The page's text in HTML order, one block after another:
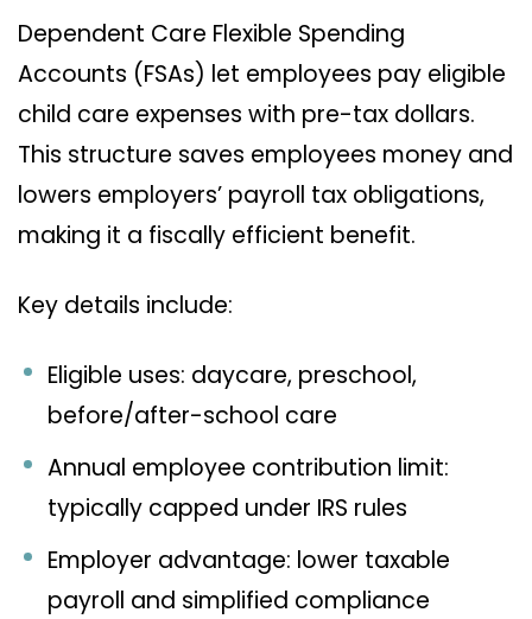
Dependent Care Flexible Spending
Accounts (FSAs) let employees pay eligible
child care expenses with pre-tax dollars.
This structure saves employees money and
lowers employers’ payroll tax obligations,
making it a fiscally efficient benefit.
Key details include:
Eligible uses: daycare, preschool,
before/after-school care
Annual employee contribution limit:
typically capped under IRS rules
Employer advantage: lower taxable
payroll and simplified compliance